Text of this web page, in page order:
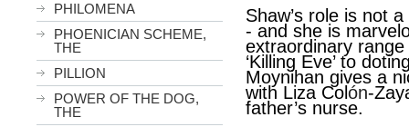
PHILOMENA
PHOENICIAN SCHEME,
THE
PILLION
POWER OF THE DOG,
THE
Shaw’s role is not
- and she is
extraordinary
‘Killing Eve’ to
Moynihan gives a
with Liza Colón-
father’s nurse.